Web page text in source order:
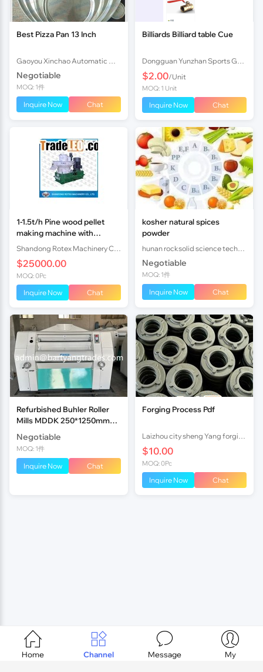
Best Pizza Pan 13 Inch
Negotiable
MOQ: 1件
Inquire Now Chat
Billiards Billiard table Cue
$2.00/Unit
MOQ: 1 Unit
Inquire Now Chat
1-1.5t/h Pine wood pellet
making machine with
CE&ISO
$25000.00
MOQ: 0Pc
Inquire Now Chat
kosher natural spices
powder
Negotiable
MOQ: 1件
Inquire Now Chat
Refurbished Buhler Roller
Mills MDDK 250*1250mm
Timing Belt
Negotiable
MOQ: 1件
Inquire Now Chat
Forging Process Pdf
$10.00
MOQ: 0Pc
Inquire Now Chat

Home

Channel

Message

My